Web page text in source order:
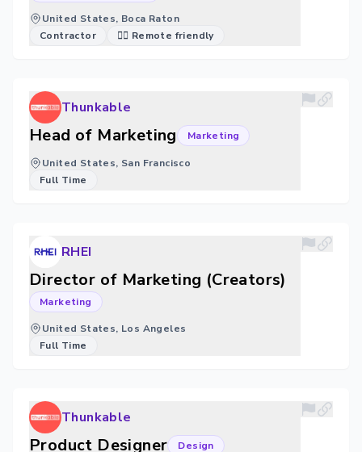
United States, Boca Raton
Contractor
🐱‍💻 Remote friendly
Thunkable
Head of Marketing Marketing
United States, San Francisco
Full Time
RHEI
Director of Marketing (Creators)
Marketing
United States, Los Angeles
Full Time
Thunkable
Product Designer Design